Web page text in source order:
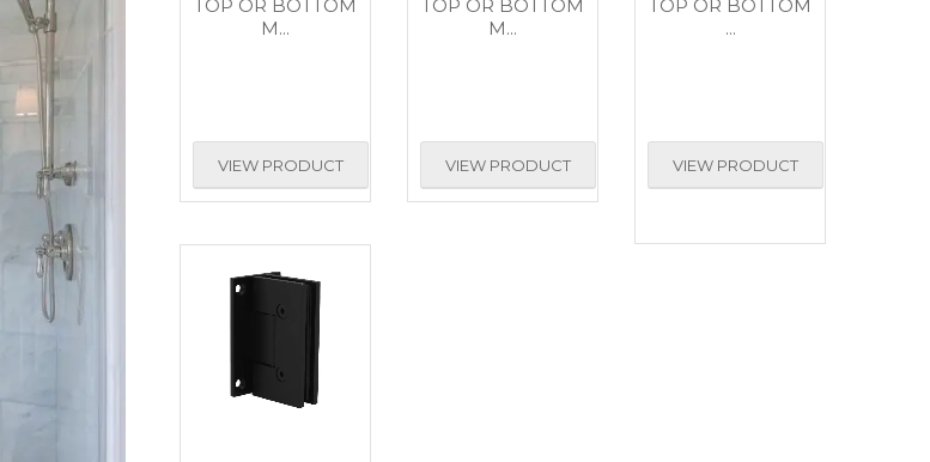
TOP OR BOTTOM
M...
VIEW PRODUCT
TOP OR BOTTOM
M...
VIEW PRODUCT
TOP OR BOTTOM
...
VIEW PRODUCT